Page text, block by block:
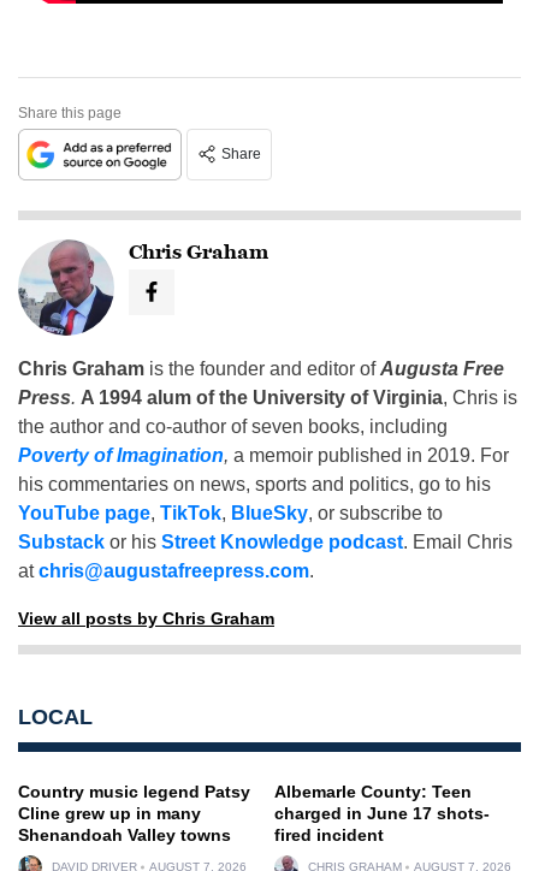
Share this page
Share
Chris Graham
Chris Graham is the founder and editor ofAugusta Free
Press. A 1994 alum of the University of Virginia, Chris is
the author and co-author of seven books, including
Poverty of Imagination, a memoir published in 2019. For
his commentaries on news, sports and politics, go to his
YouTube page, TikTok, BlueSky, or subscribe to
Substack or his Street Knowledge podcast. Email Chris
atchris@augustafreepress.com.
View all posts by Chris Graham
LOCAL
Country music legend Patsy
Cline grew up in many
Shenandoah Valley towns
DAVID DRIVER AUGUST 7, 2026
Albemarle County: Teen
charged in June 17 shots-
fired incident
CHRIS GRAHAM AUGUST 7, 2026